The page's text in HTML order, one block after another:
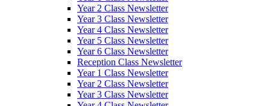
Year 2 Class Newsletter
Year 3 Class Newsletter
Year 4 Class Newsletter
Year 5 Class Newsletter
Year 6 Class Newsletter
Reception Class Newsletter
Year 1 Class Newsletter
Year 2 Class Newsletter
Year 3 Class Newsletter